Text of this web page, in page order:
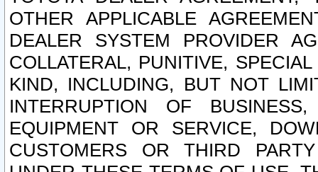
OTHER APPLICABLE
DEALER SYSTEM PROVIDER
COLLATERAL, PUNITIVE,
KIND, INCLUDING, BUT NOT
INTERRUPTION OF
EQUIPMENT OR SERVICE,
CUSTOMERS OR THIRD